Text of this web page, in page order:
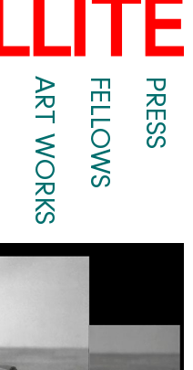
ART WORKS FELLOWS PRESS